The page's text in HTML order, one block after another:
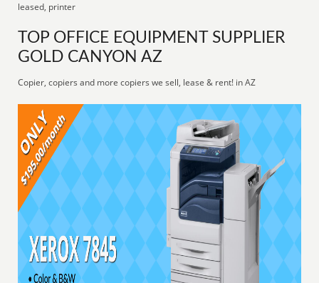
leased, printer
TOP OFFICE EQUIPMENT SUPPLIER
GOLD CANYON AZ
Copier, copiers and more copiers we sell, lease & rent! in AZ